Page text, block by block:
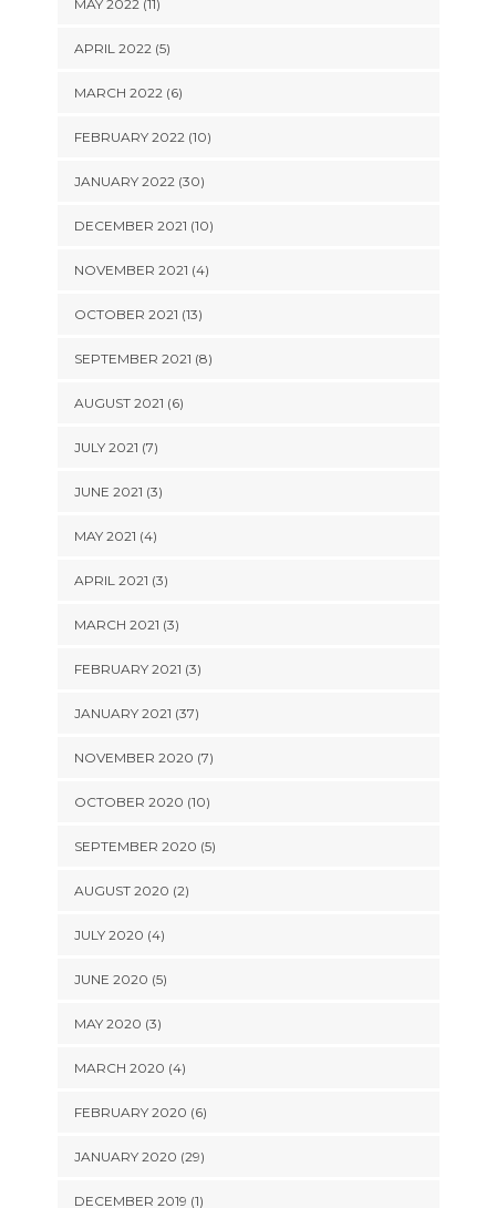
MAY 2022 (11)
APRIL 2022 (5)
MARCH 2022 (6)
FEBRUARY 2022 (10)
JANUARY 2022 (30)
DECEMBER 2021 (10)
NOVEMBER 2021 (4)
OCTOBER 2021 (13)
SEPTEMBER 2021 (8)
AUGUST 2021 (6)
JULY 2021 (7)
JUNE 2021 (3)
MAY 2021 (4)
APRIL 2021 (3)
MARCH 2021 (3)
FEBRUARY 2021 (3)
JANUARY 2021 (37)
NOVEMBER 2020 (7)
OCTOBER 2020 (10)
SEPTEMBER 2020 (5)
AUGUST 2020 (2)
JULY 2020 (4)
JUNE 2020 (5)
MAY 2020 (3)
MARCH 2020 (4)
FEBRUARY 2020 (6)
JANUARY 2020 (29)
DECEMBER 2019 (1)